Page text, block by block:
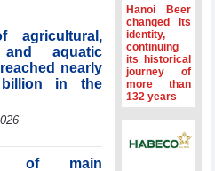
d’Affaires of
ASEAN Member
States
HDS’s Q2/2026
times compared
period
agricultural,
aquatic
nearly
billion in the
of main
Hanoi Beer
changed its
identity,
continuing
its historical
journey of
more than
132 years